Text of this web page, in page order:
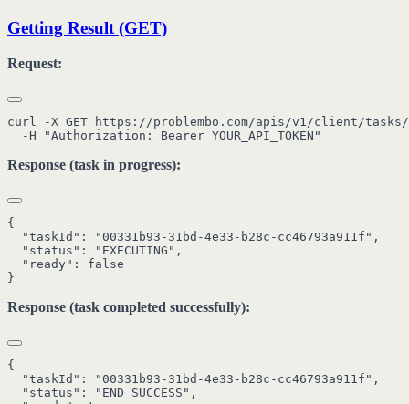
Getting Result (GET)
Request:
curl -X GET https://problembo.com/apis/v1/client/tasks/
Response (task in progress):
{
  "taskId": "00331b93-31bd-4e33-b28c-cc46793a911f",
  "status": "EXECUTING",
  "ready": false
Response (task completed successfully):
{
  "taskId": "00331b93-31bd-4e33-b28c-cc46793a911f",
  "status": "END_SUCCESS",